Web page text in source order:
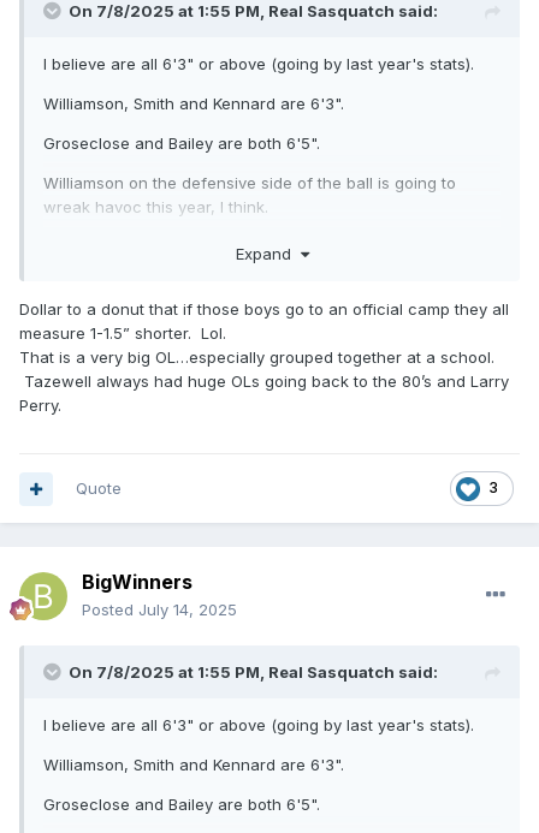
On 7/8/2025 at 1:55 PM, Real Sasquatch said:
I believe are all 6'3" or above (going by last year's stats).
Williamson, Smith and Kennard are 6'3".
Groseclose and Bailey are both 6'5".
Williamson on the defensive side of the ball is going to
wreak havoc this year, I think.
Range in weight from 260 lbs tp 295 lbs (last year).
coach, I'm sure he is making them earn their position),
going by last year's stats are 6'0" to 6'4" ranging from 260
lbs to 340 lbs. I expect them to be in better physical shape
then last year. They've been working hard, from what I
hear.
Expand
Dollar to a donut that if those boys go to an official camp they all
measure 1-1.5” shorter. Lol.
That is a very big OL…especially grouped together at a school.
Tazewell always had huge OLs going back to the 80’s and Larry
Perry.
3
Quote
BigWinners
Posted July 14, 2025
On 7/8/2025 at 1:55 PM, Real Sasquatch said:
I believe are all 6'3" or above (going by last year's stats).
Williamson, Smith and Kennard are 6'3".
Groseclose and Bailey are both 6'5".